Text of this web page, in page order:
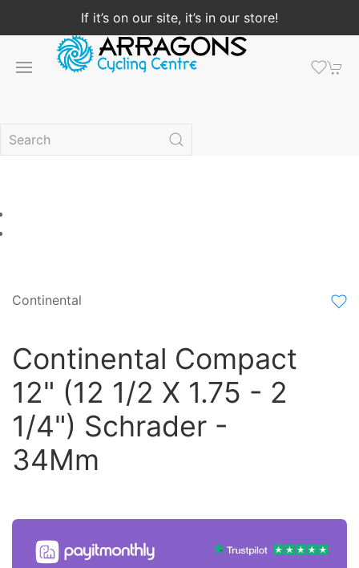
If it’s on our site, it’s in our store!
Continental
Continental Compact
12" (12 1/2 X 1.75 - 2
1/4") Schrader -
34Mm